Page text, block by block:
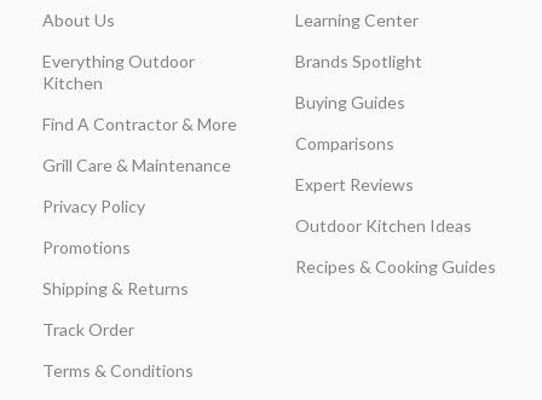
About Us
Everything Outdoor
Kitchen
Find A Contractor & More
Grill Care & Maintenance
Privacy Policy
Promotions
Shipping & Returns
Track Order
Terms & Conditions
Learning Center
Brands Spotlight
Buying Guides
Comparisons
Expert Reviews
Outdoor Kitchen Ideas
Recipes & Cooking Guides